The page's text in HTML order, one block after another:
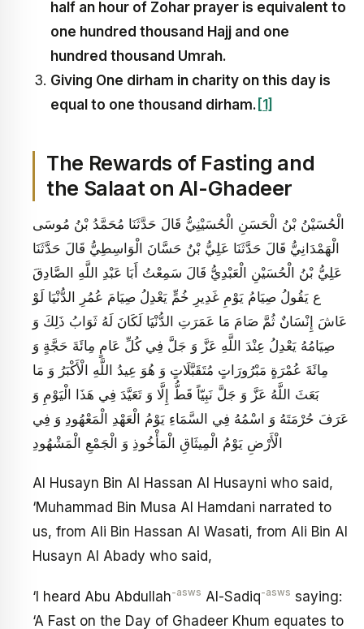
half an hour of Zohar prayer is equivalentto
one hundred thousand Hajj and one
hundred thousand Umrah.
Giving One dirham in charity on this day is
equal to one thousand dirham. [1]
The Rewards of Fasting and
the Salaat on Al-Ghadeer
الْحُسَيْنُ بْنُ الْحَسَنِ الْحُسَيْنِيُّ قَالَ حَدَّثَنَا مُحَمَّدُ بْنُ مُوسَى
الْهَمْدَانِيُّ قَالَ حَدَّثَنَا عَلِيُّ بْنُ حَسَّانَ الْوَاسِطِيُّ قَالَ حَدَّثَنَا
عَلِيُّ بْنُ الْحُسَيْنِ الْعَبْدِيُّ قَالَ سَمِعْتُ أَبَا عَبْدِ اللَّهِ الصَّادِقَ
ع يَقُولُ‏ صِيَامُ يَوْمِ غَدِيرِ خُمٍّ يَعْدِلُ صِيَامَ عُمُرِ الدُّنْيَا لَوْ
عَاشَ إِنْسَانٌ ثُمَّ صَامَ مَا عَمَرَتِ الدُّنْيَا لَكَانَ لَهُ ثَوَابُ ذَلِكَ وَ
صِيَامُهُ يَعْدِلُ عِنْدَ اللَّهِ عَزَّ وَ جَلَّ فِي كُلِّ عَامٍ مِائَةَ حَجَّةٍ وَ
مِائَةَ عُمْرَةٍ مَبْرُورَاتٍ مُتَقَبَّلَاتٍ وَ هُوَ عِيدُ اللَّهِ الْأَكْبَرُ وَ مَا
بَعَثَ اللَّهُ عَزَّ وَ جَلَّ نَبِيّاً قَطُّ إِلَّا وَ تَعَيَّدَ فِي هَذَا الْيَوْمِ وَ
عَرَفَ حُرْمَتَهُ وَ اسْمُهُ فِي السَّمَاءِ يَوْمُ الْعَهْدِ الْمَعْهُودِ وَ فِي
الْأَرْضِ يَوْمُ الْمِيثَاقِ الْمَأْخُوذِ وَ الْجَمْعِ الْمَشْهُودِ
Al Husayn Bin Al Hassan Al Husayni who said,
‘Muhammad Bin Musa Al Hamdani narrated to
us, from Ali Bin Hassan Al Wasati, from Ali Bin Al
Husayn Al Abady who said,
‘I heard Abu Abdullah-asws Al-Sadiq-asws saying:
‘A Fast on the Day of Ghadeer Khum equates to